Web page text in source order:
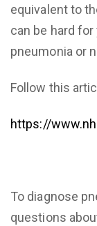
equivalent to
can be hard
pneumonia or
Follow this
https://
To diagnose
questions